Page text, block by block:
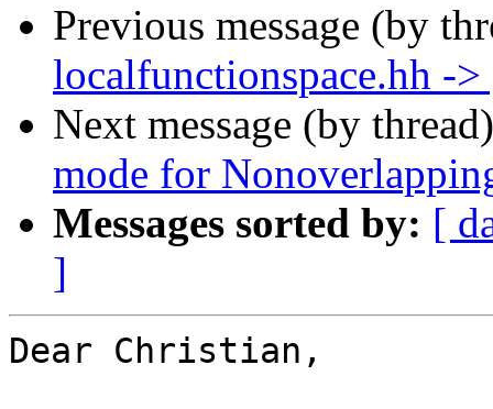
Previous message (by
localfunctionspace.hh -
Next message (by
mode for
Messages sorted by: [
]
Dear Christian,